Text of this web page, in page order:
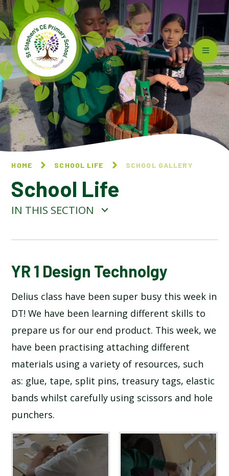
Skip to content ↓
HOME SCHOOL LIFE SCHOOL GALLERY
School Life
IN THIS SECTION
BLOG
SCHOOL GALLERY
YR 1 Design Technolgy
Delius class have been super busy this week in
DT! We have been learning different skills to
prepare us for our end product. This week, we
have been practising attaching different
materials using a variety of resources, such
as: glue, tape, split pins, treasury tags, elastic
bands whilst carefully using scissors and hole
punchers.